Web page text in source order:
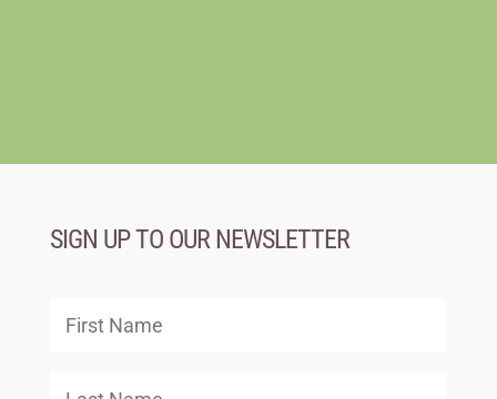
SIGN UP TO OUR NEWSLETTER